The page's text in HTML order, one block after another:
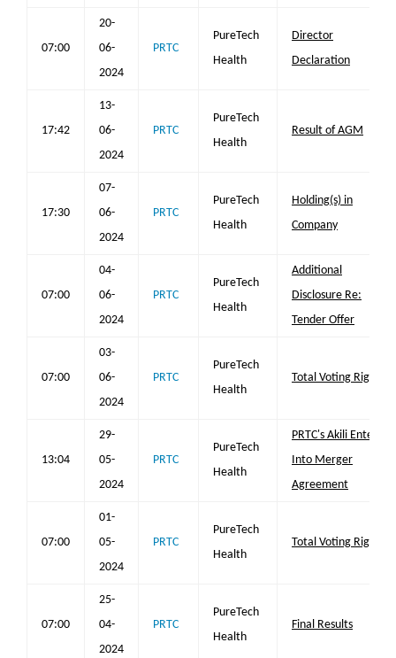
07:00
20-
06-
2024
PRTC
PureTech
Health
Director
Declaration
17:42
13-
06-
2024
PRTC
PureTech
Health
Result of AGM
17:30
07-
06-
2024
PRTC
PureTech
Health
Holding(s) in
Company
07:00
04-
06-
2024
PRTC
PureTech
Health
Additional
Disclosure Re:
Tender Offer
07:00
03-
06-
2024
PRTC
PureTech
Health
Total Voting Rights
13:04
29-
05-
2024
PRTC
PureTech
Health
PRTC's Akili Enters
Into Merger
Agreement
07:00
01-
05-
2024
PRTC
PureTech
Health
Total Voting Rights
07:00
25-
04-
2024
PRTC
PureTech
Health
Final Results